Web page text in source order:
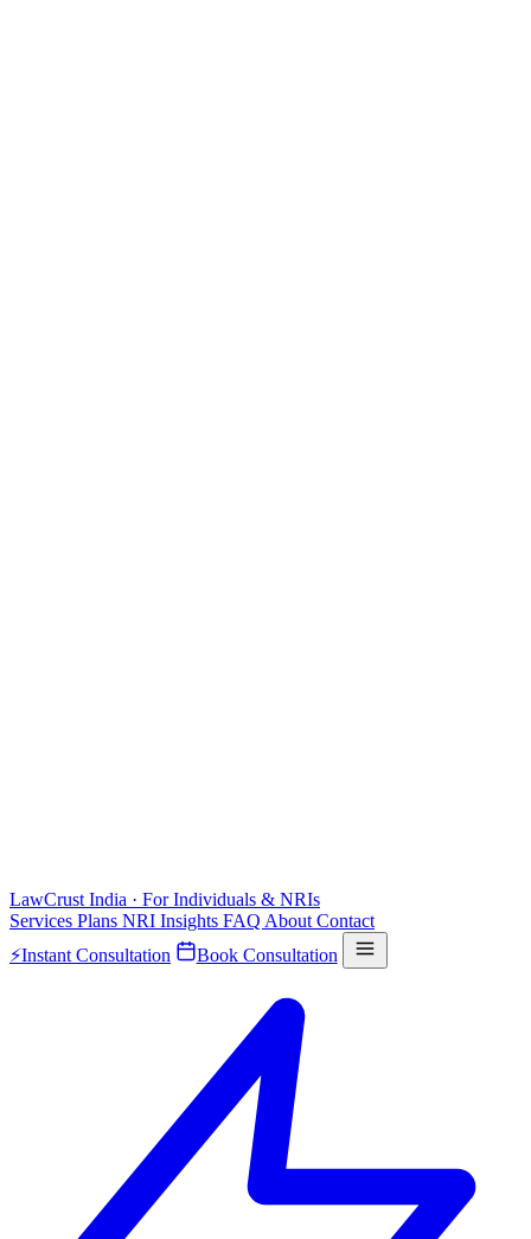
LawCrust India · For Individuals & NRIs
Services Plans NRI Insights FAQ About Contact
⚡Instant Consultation Book Consultation